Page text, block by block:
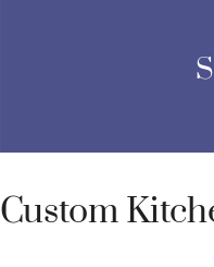
Custom